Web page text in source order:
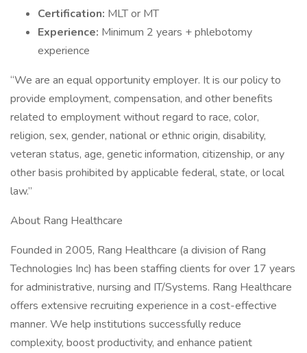
Certification: MLT or MT
Experience: Minimum 2 years + phlebotomy
experience
“We are an equal opportunity employer. It is our policy to
provide employment, compensation, and other benefits
related to employment without regard to race, color,
religion, sex, gender, national or ethnic origin, disability,
veteran status, age, genetic information, citizenship, or any
other basis prohibited by applicable federal, state, or local
law.”
About Rang Healthcare
Founded in 2005, Rang Healthcare (a division of Rang
Technologies Inc) has been staffing clients for over 17 years
for administrative, nursing and IT/Systems. Rang Healthcare
offers extensive recruiting experience in a cost-effective
manner. We help institutions successfully reduce
complexity, boost productivity, and enhance patient